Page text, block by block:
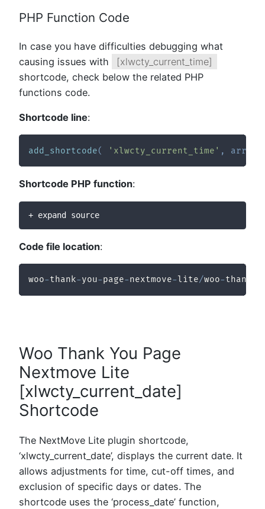
PHP Function Code
In case you have difficulties debugging what
causing issues with
[xlwcty_current_time]
shortcode, check below the related PHP
functions code.
Shortcode line:
add_shortcode( 'xlwcty_current_time' , array
Shortcode PHP function:
+ expand source
Code file location:
woo-thank-you-page-nextmove-lite/woo-thank
Woo Thank You Page
Nextmove Lite
[xlwcty_current_date]
Shortcode
The NextMove Lite plugin shortcode,
‘xlwcty_current_date’, displays the current date. It
allows adjustments for time, cut-off times, and
exclusion of specific days or dates. The
shortcode uses the ‘process_date’ function,